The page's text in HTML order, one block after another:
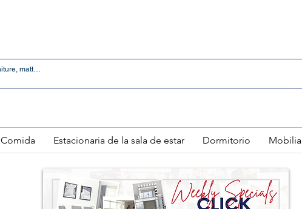
Comida Estacionaria de la sala de estar Dormitorio